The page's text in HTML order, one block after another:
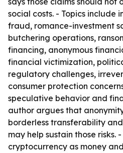
social costs. - Topics include
fraud, romance-investment
butchering operations,
financing, anonymous
financial victimization,
regulatory challenges,
consumer protection
speculative behavior and
author argues that
borderless transferability
may help sustain those risks.
cryptocurrency as money